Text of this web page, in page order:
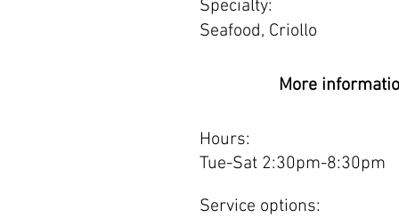
Specialty:
Seafood, Criollo
More
Hours:
Tue-Sat 2:30pm-8:30pm
Service options: